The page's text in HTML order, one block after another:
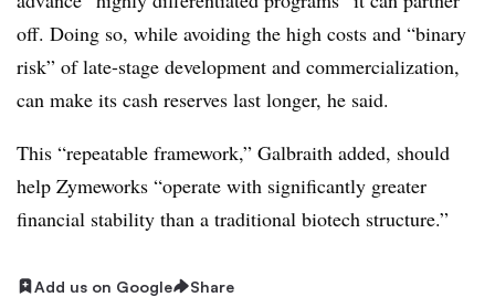
off. Doing so, while avoiding the high costs and “binary
risk” of late-stage development and commercialization,
can make its cash reserves last longer, he said.
This “repeatable framework,” Galbraith added, should
help Zymeworks “operate with significantly greater
financial stability than a traditional biotech structure.”
Add us on Google Share